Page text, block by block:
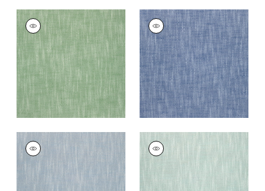
BRISTOL
Woven Fabric|
Kelly
Green
+ 13
BRISTOL
Woven
Fabric|Royal Blue
+13
BRISTOL
Woven Fabric
Sky
13
BRISTOL
Woven
Seafoam
13